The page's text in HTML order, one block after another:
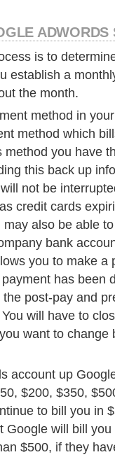
ADWORDS
is to
establish a
the month.
method in
method which
method you have
this back up
not be
credit cards
also be able
bank
you to make a
has been
post-pay and
will have to
want to change
account up
$200, $350,
to bill you in
Google will bill
$500, if they